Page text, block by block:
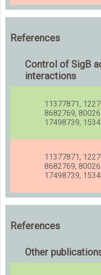
References
Control of SigB
interactions
11377871,
8682769,
17498739,
11377871,
8682769,
17498739,
References
Other